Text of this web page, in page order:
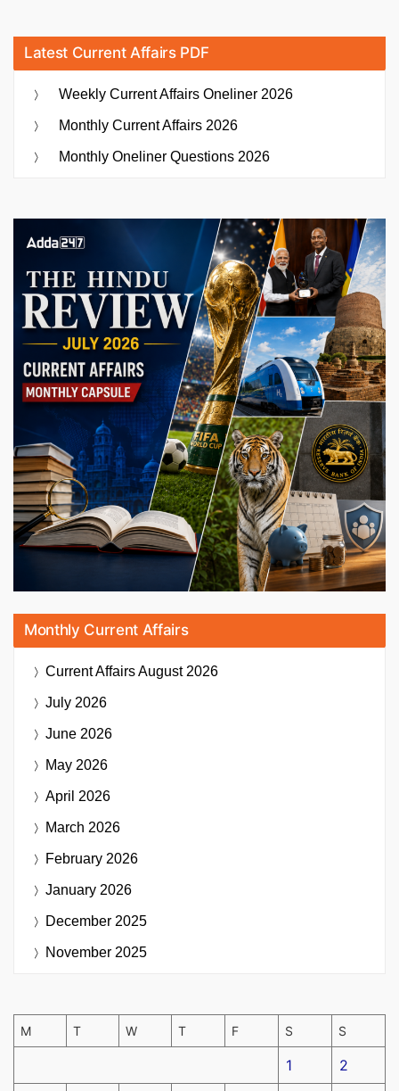
Latest Current Affairs PDF
Weekly Current Affairs Oneliner 2026
Monthly Current Affairs 2026
Monthly Oneliner Questions 2026
Monthly Current Affairs
Current AffairsAugust 2026
July 2026
June 2026
May 2026
April 2026
March 2026
February 2026
January 2026
December 2025
November 2025
M T W T F S S
1 2